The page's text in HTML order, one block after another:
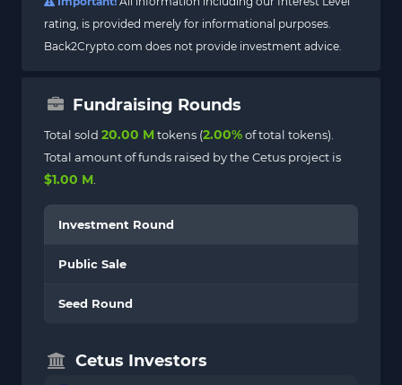
rating, is provided merely for informational purposes.
Back2Crypto.com does not provide investment advice.
Fundraising Rounds
Total sold 20.00 Mtokens (2.00%of total tokens).
Total amount of funds raised by the Cetus project is
$1.00 M
Investment Round
Public Sale
Seed Round
Cetus Investors